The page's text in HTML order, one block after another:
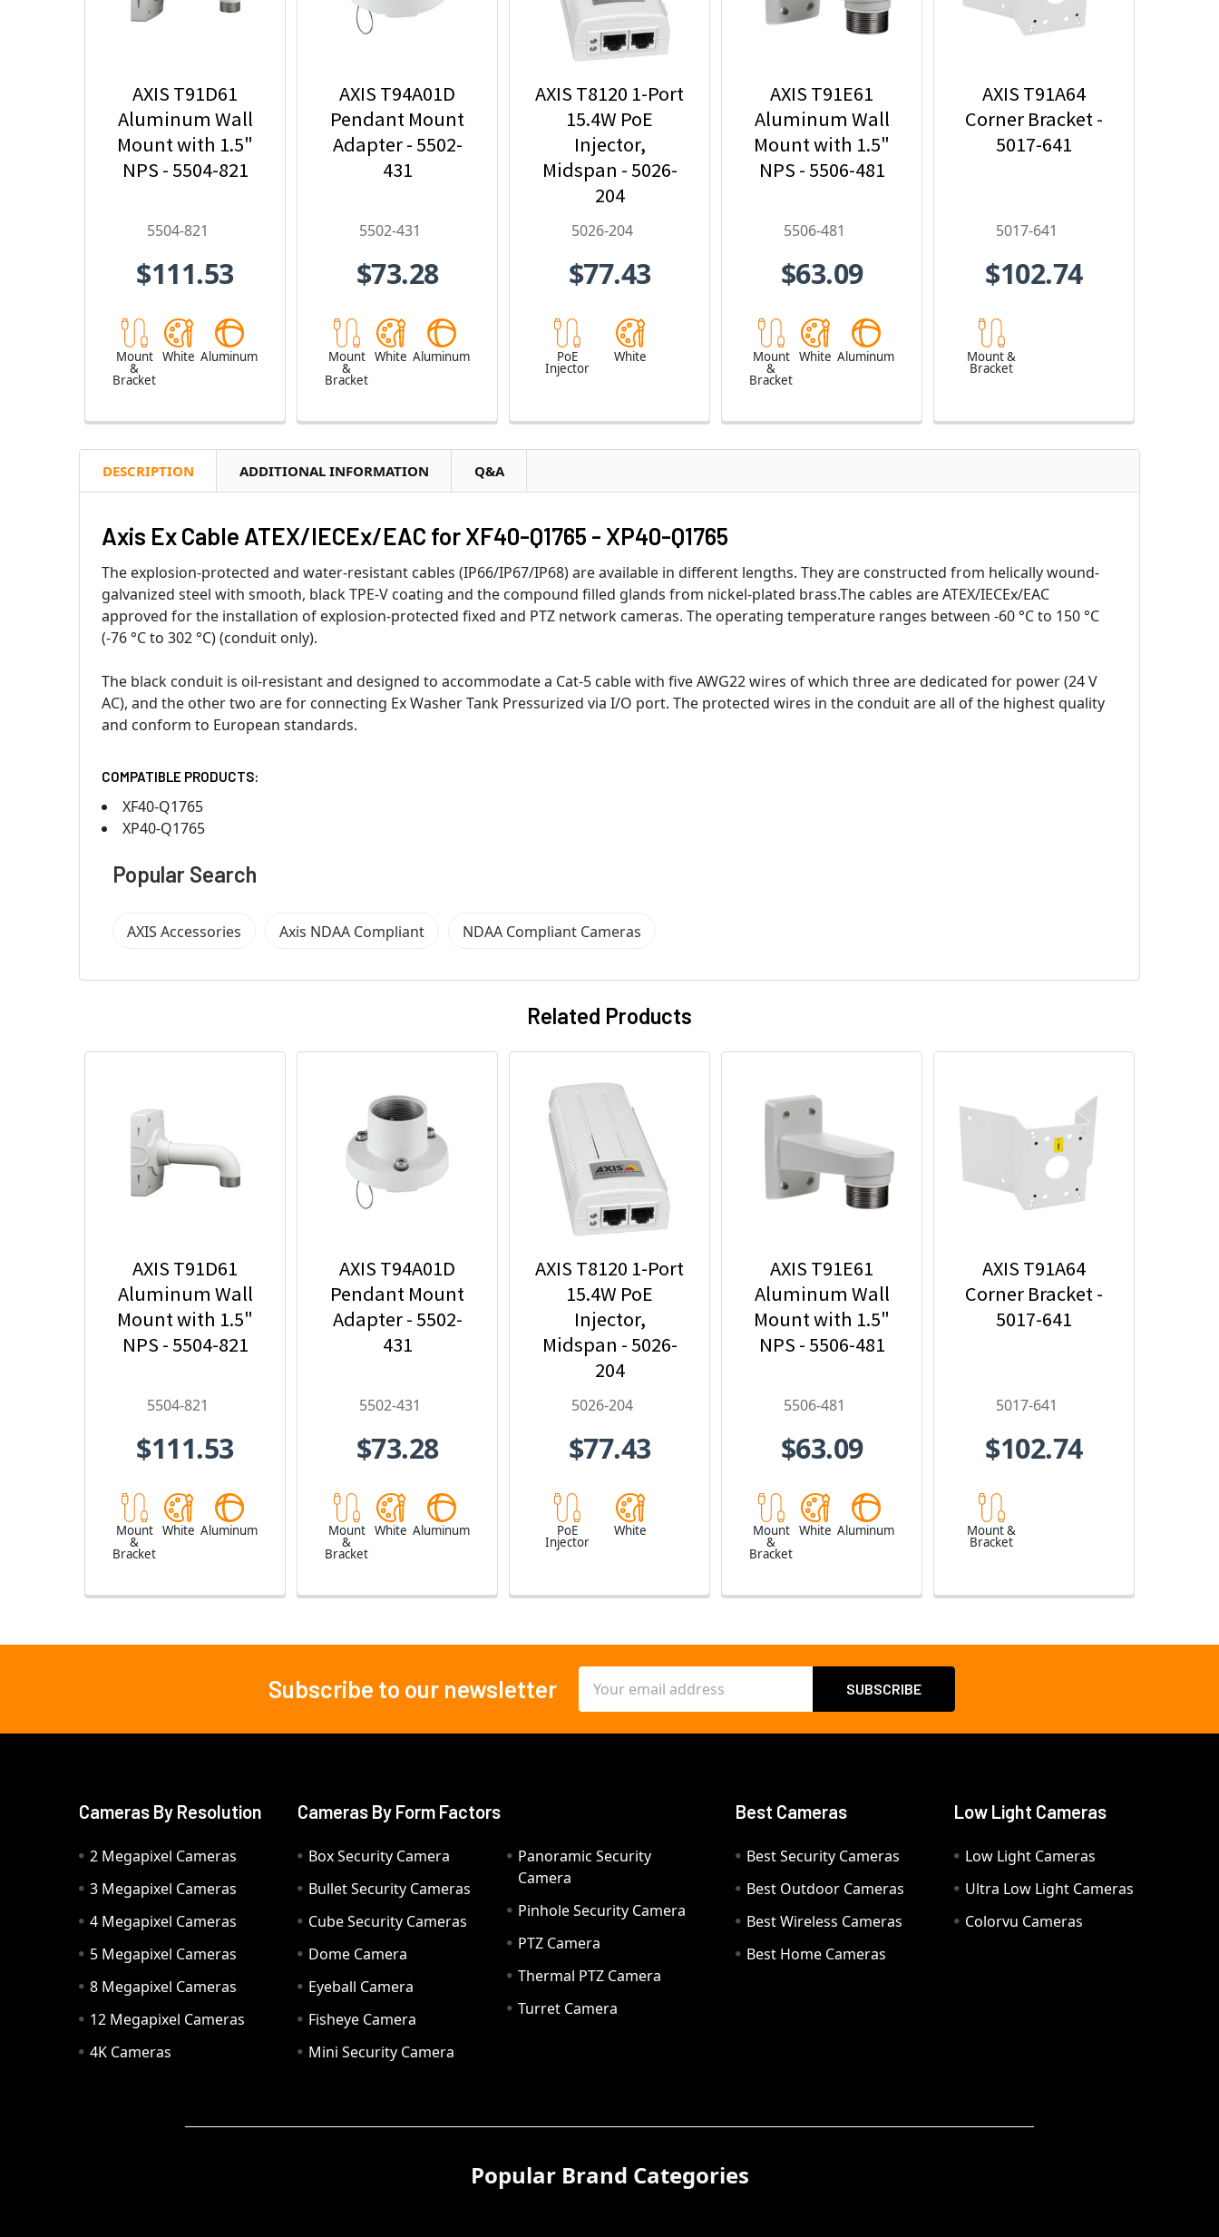
AXIS T91D61
Aluminum Wall
Mount with 1.5"
NPS - 5504-821
5504-821
$111.53
Mount
&
Bracket
White Aluminum
AXIS T94A01D
Pendant Mount
Adapter - 5502-
431
5502-431
$73.28
Mount
&
Bracket
White Aluminum
AXIS T8120 1-Port
15.4W PoE
Injector,
Midspan - 5026-
204
5026-204
$77.43
PoE
Injector
White
AXIS T91E61
Aluminum Wall
Mount with 1.5"
NPS - 5506-481
5506-481
$63.09
Mount
&
Bracket
White Aluminum
AXIS T91A64
Corner Bracket -
5017-641
5017-641
$102.74
Mount &
Bracket
DESCRIPTION ADDITIONAL INFORMATION Q&A
Axis Ex Cable ATEX/IECEx/EAC for XF40-Q1765 - XP40-Q1765
The explosion-protected and water-resistant cables (IP66/IP67/IP68) are available in different lengths. They are constructed from helically wound-
galvanized steel with smooth, black TPE-V coating and the compound filled glands from nickel-plated brass.The cables are ATEX/IECEx/EAC
approved for the installation of explosion-protected fixed and PTZ network cameras. The operating temperature ranges between -60 °C to 150 °C
(-76 °C to 302 °C) (conduit only).
The black conduit is oil-resistant and designed to accommodate a Cat-5 cable with five AWG22 wires of which three are dedicated for power (24 V
AC), and the other two are for connecting Ex Washer Tank Pressurized via I/O port. The protected wires in the conduit are all of the highest quality
and conform to European standards.
COMPATIBLE PRODUCTS:
XF40-Q1765
XP40-Q1765
Popular Search
AXIS Accessories Axis NDAA Compliant NDAA Compliant Cameras
Related Products
AXIS T91D61
Aluminum Wall
Mount with 1.5"
NPS - 5504-821
5504-821
$111.53
Mount
&
Bracket
White Aluminum
AXIS T94A01D
Pendant Mount
Adapter - 5502-
431
5502-431
$73.28
Mount
&
Bracket
White Aluminum
AXIS T8120 1-Port
15.4W PoE
Injector,
Midspan - 5026-
204
5026-204
$77.43
PoE
Injector
White
AXIS T91E61
Aluminum Wall
Mount with 1.5"
NPS - 5506-481
5506-481
$63.09
Mount
&
Bracket
White Aluminum
AXIS T91A64
Corner Bracket -
5017-641
5017-641
$102.74
Mount &
Bracket
Subscribe to our newsletter
Address
Cameras By Resolution
2 Megapixel Cameras
3 Megapixel Cameras
4 Megapixel Cameras
5 Megapixel Cameras
8 Megapixel Cameras
12 Megapixel Cameras
4K Cameras
Cameras By Form Factors
Box Security Camera
Bullet Security Cameras
Cube Security Cameras
Dome Camera
Eyeball Camera
Fisheye Camera
Mini Security Camera
Panoramic Security
Camera
Pinhole Security Camera
PTZ Camera
Thermal PTZ Camera
Turret Camera
Best Cameras
Best Security Cameras
Best Outdoor Cameras
Best Wireless Cameras
Best Home Cameras
Low Light Cameras
Low Light Cameras
Ultra Low Light Cameras
Colorvu Cameras
Popular Brand Categories